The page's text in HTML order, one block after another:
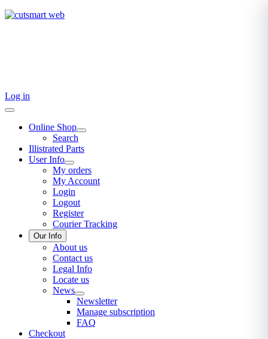
Log in
Online Shop
Search
Illistrated Parts
User Info
My orders
My Account
Login
Logout
Register
Courier Tracking
Our Info
About us
Contact us
Legal Info
Locate us
News
Newsletter
Manage subscription
FAQ
Checkout